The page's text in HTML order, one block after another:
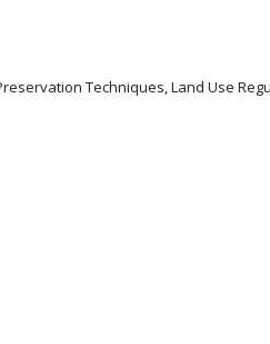
Techniques, Land Use